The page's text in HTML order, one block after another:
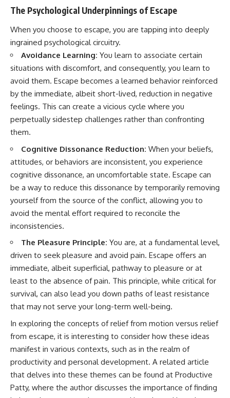
The Psychological Underpinnings of Escape
When you choose to escape, you are tapping into deeply
ingrained psychological circuitry.
Avoidance Learning: You learn to associate certain
situations with discomfort, and consequently, you learn to
avoid them. Escape becomes a learned behavior reinforced
by the immediate, albeit short-lived, reduction in negative
feelings. This can create a vicious cycle where you
perpetually sidestep challenges rather than confronting
them.
Cognitive Dissonance Reduction: When your beliefs,
attitudes, or behaviors are inconsistent, you experience
cognitive dissonance, an uncomfortable state. Escape can
be a way to reduce this dissonance by temporarily removing
yourself from the source of the conflict, allowing you to
avoid the mental effort required to reconcile the
inconsistencies.
The Pleasure Principle: You are, at a fundamental level,
driven to seek pleasure and avoid pain. Escape offers an
immediate, albeit superficial, pathway to pleasure or at
least to the absence of pain. This principle, while critical for
survival, can also lead you down paths of least resistance
that may not serve your long-term well-being.
In exploring the concepts of relief from motion versus relief
from escape, it is interesting to consider how these ideas
manifest in various contexts, such as in the realm of
productivity and personal development. A related article
that delves into these themes can be found at Productive
Patty, where the author discusses the importance of finding